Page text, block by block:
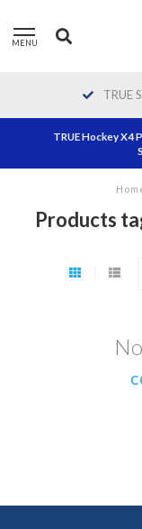
MENU
TRUE
TRUE Hockey X4
Products